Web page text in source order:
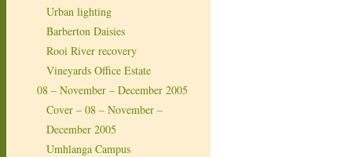
Urban lighting
Barberton Daisies
Rooi River recovery
Vineyards Office Estate
08 – November – December 2005
Cover – 08 – November –
December 2005
Umhlanga Campus